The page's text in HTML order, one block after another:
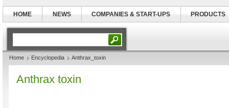
Home Encyclopedia Anthrax_toxin
Anthrax toxin
HOME NEWS COMPANIES & START-UPS PRODUCTS